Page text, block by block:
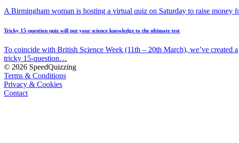
A Birmingham woman is hosting a virtual quiz on Saturday to raise money
Tricky 15-question quiz will put your science knowledge to the ultimate test
To coincide with British Science Week (11th – 20th March), we’ve created a
tricky 15-question…
© 2026 SpeedQuizzing
Terms & Conditions
Privacy & Cookies
Contact